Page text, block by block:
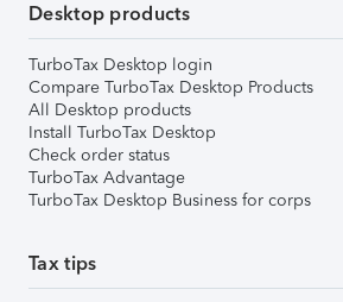
Desktop products
TurboTax Desktop login
Compare TurboTax Desktop Products
All Desktop products
Install TurboTax Desktop
Check order status
TurboTax Advantage
TurboTax Desktop Business for corps
Tax tips